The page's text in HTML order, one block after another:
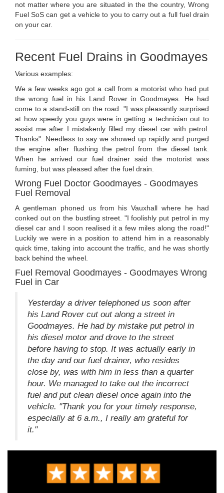
not matter where you are situated in the the country, Wrong
Fuel SoS can get a vehicle to you to carry out a full fuel drain
on your car.
Recent Fuel Drains in Goodmayes
Various examples:
We a few weeks ago got a call from a motorist who had put
the wrong fuel in his Land Rover in Goodmayes. He had
come to a stand-still on the road. "I was pleasantly surprised
at how speedy you guys were in getting a technician out to
assist me after I mistakenly filled my diesel car with petrol.
Thanks". Needless to say we showed up rapidly and purged
the engine after flushing the petrol from the diesel tank.
When he arrived our fuel drainer said the motorist was
fuming, but was pleased after the fuel drain.
Wrong Fuel Doctor Goodmayes - Goodmayes
Fuel Removal
A gentleman phoned us from his Vauxhall where he had
conked out on the bustling street. "I foolishly put petrol in my
diesel car and I soon realised it a few miles along the road!"
Luckily we were in a position to attend him in a reasonably
quick time, taking into account the traffic, and he was shortly
back behind the wheel.
Fuel Removal Goodmayes - Goodmayes Wrong
Fuel in Car
Yesterday a driver telephoned us soon after
his Land Rover cut out along a street in
Goodmayes. He had by mistake put petrol in
his diesel motor and drove to the street
before having to stop. It was actually early in
the day and our fuel drainer, who resides
close by, was with him in less than a quarter
hour. We managed to take out the incorrect
fuel and put clean diesel once again into the
vehicle. "Thank you for your timely response,
especially at 6 a.m., I really am grateful for
it."